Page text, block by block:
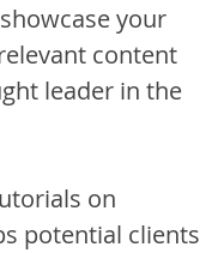
your
content
leader in the
on
potential clients